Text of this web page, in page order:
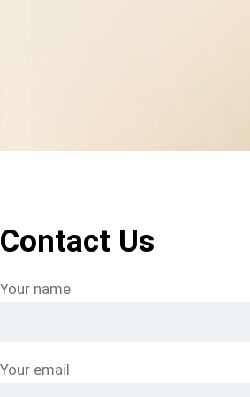
Contact Us
Your name
Your email